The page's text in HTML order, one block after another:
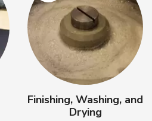
Finishing, Washing, and
Drying